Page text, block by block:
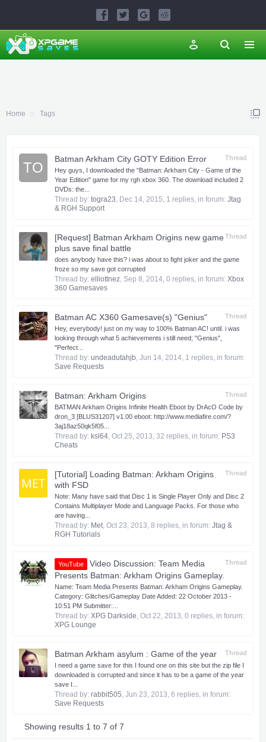
Home Tags
TO
Thread
Batman Arkham City GOTY Edition Error
Hey guys, I downloaded the "Batman: Arkham City - Game of the
Year Edition" game for my rgh xbox 360. The download included 2
DVDs: the...
Thread by: togra23, Dec 14, 2015, 1 replies, in forum: Jtag
& RGH Support
Thread
[Request] Batman Arkham Origins new game
plus save final battle
does anybody have this? i was about to fight joker and the game
froze so my save got corrupted
Thread by: elliottnez, Sep 8, 2014, 0 replies, in forum: Xbox
360 Gamesaves
Thread
Batman AC X360 Gamesave(s) "Genius"
Hey, everybody! just on my way to 100% Batman AC! until. i was
looking through what 5 achievements i still need; "Genius",
"Perfect...
Thread by: undeadutahjb, Jun 14, 2014, 1 replies, in forum:
Save Requests
Thread
Batman: Arkham Origins
BATMAN Arkham Origins Infinite Health Eboot by DrAcO Code by
dron_3 [BLUS31207] v1.00 eboot: http://www.mediafire.com/?
3aj18az50qk5f05...
Thread by: ksl64, Oct 25, 2013, 32 replies, in forum: PS3
Cheats
Thread
[Tutorial] Loading Batman: Arkham Origins
with FSD
​ Note: Many have said that Disc 1 is Single Player Only and Disc 2
Contains Multiplayer Mode and Language Packs. For those who
are having...
Thread by: Met, Oct 23, 2013, 8 replies, in forum: Jtag &
RGH Tutorials
Thread
YouTube
Video Discussion: Team Media
Presents Batman: Arkham Origins Gameplay.
Name: Team Media Presents Batman: Arkham Origins Gameplay.
Category: Glitches/Gameplay Date Added: 22 October 2013 -
10:51 PM Submitter:...
Thread by: XPG Darkside, Oct 22, 2013, 0 replies, in forum:
XPG Lounge
Thread
Batman Arkham asylum : Game of the year
I need a game save for this I found one on this site but the zip file I
downloaded is corrupted and since it has to be a game of the year
save I...
Thread by: rabbit505, Jun 23, 2013, 6 replies, in forum:
Save Requests
Showing results 1 to 7 of 7